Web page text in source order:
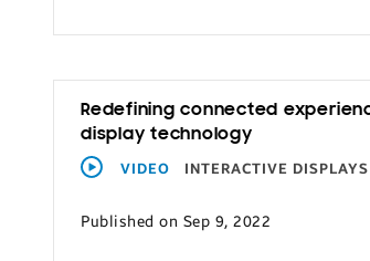
Redefining connected
display technology
VIDEO
INTERACTIVE DISPLAYS
Published on Sep 9, 2022